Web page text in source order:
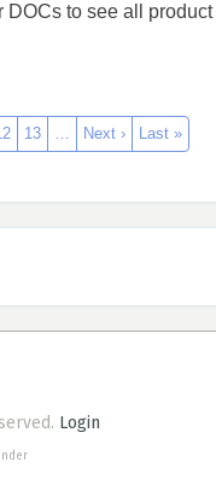
DOCs to see all product
13 … Next › Last »
Login